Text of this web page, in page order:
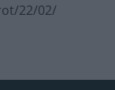
22/02/